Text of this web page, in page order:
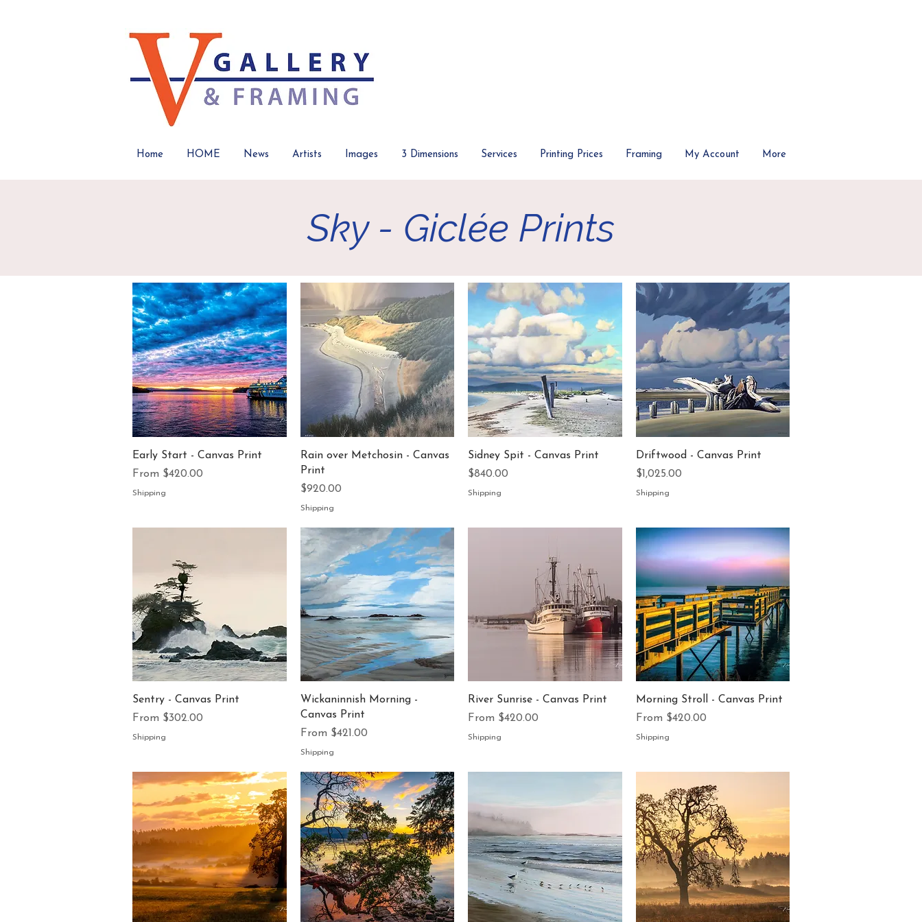
Home HOME News Artists Images 3 Dimensions Services Printing Prices Framing My Account More
Sky - Giclée Prints
Quick View
Early Start - Canvas Print
From $420.00
Sale Price
Shipping
Quick View
Rain over Metchosin - Canvas
Print
Price
$920.00
Shipping
Quick View
Sidney Spit - Canvas Print
Price
$840.00
Shipping
Quick View
Driftwood - Canvas Print
Price
$1,025.00
Shipping
Quick View
Sentry - Canvas Print
From $302.00
Sale Price
Shipping
Quick View
Wickaninnish Morning -
Canvas Print
From $421.00
Sale Price
Shipping
Quick View
River Sunrise - Canvas Print
From $420.00
Sale Price
Shipping
Quick View
Morning Stroll - Canvas Print
From $420.00
Sale Price
Shipping